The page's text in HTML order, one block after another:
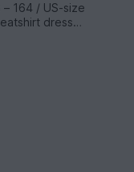
164 / US-size
dress